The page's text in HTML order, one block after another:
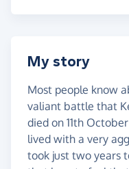
My story
Most people know
valiant battle that
died on 11th
lived with a very
took just two years